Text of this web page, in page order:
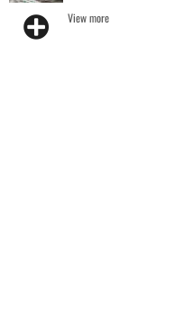
View more